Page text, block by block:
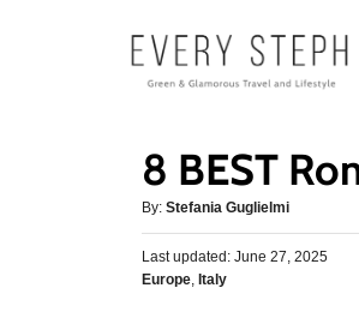
8 BEST
By: A
u
t
h
Stefania Guglielmi
P
o
Last updated: June 27, 2025
CEurope, Italy